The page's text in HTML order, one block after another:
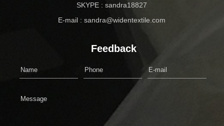
SKYPE : sandra18827
E-mail : sandra@widentextile.com
Feedback